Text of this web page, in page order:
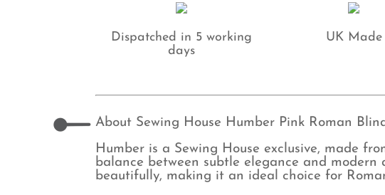
Dispatched in 5 working
days
UK Made
About Sewing House Humber Pink Roman Blind
Humber is a Sewing House exclusive, made
balance between subtle elegance and
beautifully, making it an ideal choice for